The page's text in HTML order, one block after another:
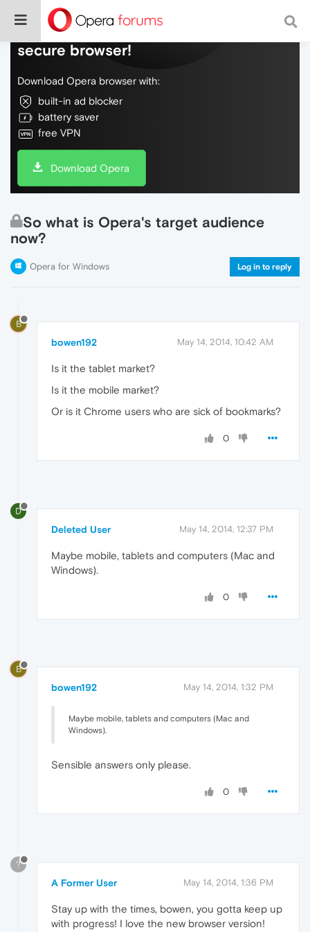
Do more on the web, with a fast and
secure browser!
Download Opera browser with:
built-in ad blocker
battery saver
free VPN
Download Opera
So what is Opera's target audience
now?
Opera for Windows Log in to reply
B
bowen192 May 14, 2014, 10:42 AM
Is it the tablet market?
Is it the mobile market?
Or is it Chrome users who are sick of bookmarks?
0
D
Deleted User May 14, 2014, 12:37 PM
Maybe mobile, tablets and computers (Mac and
Windows).
0
B
bowen192 May 14, 2014, 1:32 PM
Maybe mobile, tablets and computers (Mac and
Windows).
Sensible answers only please.
0
?
A Former User May 14, 2014, 1:36 PM
Stay up with the times, bowen, you gotta keep up
with progress! I love the new browser version!